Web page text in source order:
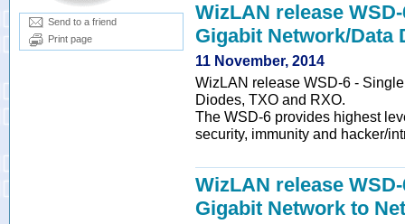
Send to a friend
Print page
WizLAN release
Gigabit Network/Data
11 November, 2014
WizLAN release WSD-6 -
Diodes, TXO and RXO.
The WSD-6 provides highest
security, immunity and hacker/
WizLAN release
Gigabit Network to